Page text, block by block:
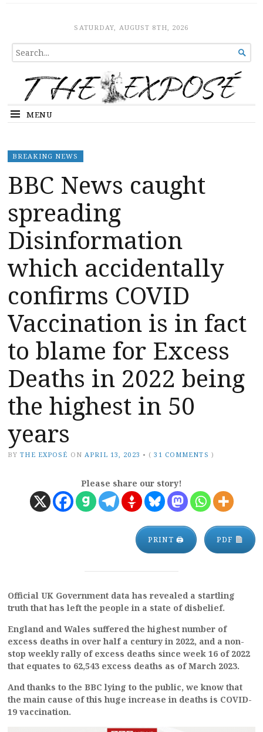
The ExposeSATURDAY, AUGUST 8TH, 2026
SEARCH
FOR...

MENU
BREAKING NEWS
BBC News caught
spreading
Disinformation
which accidentally
confirms COVID
Vaccination is in fact
to blame for Excess
Deaths in 2022 being
the highest in 50
years
BY THE EXPOSÉ ON APRIL 13, 2023 • (31 COMMENTS )
Please share our story!
PRINT 🖨 PDF
Official UK Government data has revealed a startling
truth that has left the people in a state of disbelief.
England and Wales suffered the highest number of
excess deaths in over half a century in 2022, and a non-
stop weekly rally of excess deaths since week 16 of 2022
that equates to 62,543 excess deaths as of March 2023.
And thanks to the BBC lying to the public, we know that
the main cause of this huge increase in deaths is COVID-
19 vaccination.